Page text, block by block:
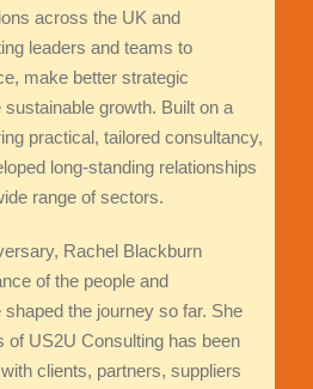
across the UK and
leaders and teams to
make better strategic
growth. Built on a
practical, tailored consultancy,
long-standing relationships
range of sectors.
Rachel Blackburn
of the people and
the journey so far. She
of US2U Consulting has been
clients, partners, suppliers